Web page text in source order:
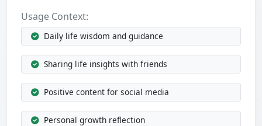
Usage Context:
Daily life wisdom and guidance
Sharing life insights with friends
Positive content for social media
Personal growth reflection